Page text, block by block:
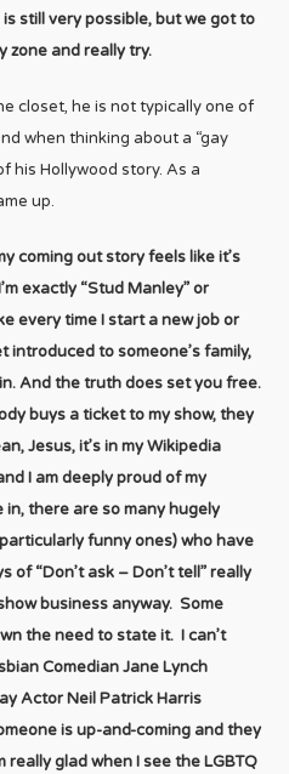
still very possible, but we got to
zone and really try.
closet, he is not typically one of
when thinking about a “gay
his Hollywood story. As a
up.
coming out story feels like it’s
exactly “Stud Manley” or
every time I start a new job or
to someone’s family,
And the truth does set you free.
buys a ticket to my show, they
Jesus, it’s in my Wikipedia
I am deeply proud of my
there are so many hugely
funny ones) who have
“Don’t ask – Don’t tell” really
business anyway. Some
the need to state it. I can’t
Comedian Jane Lynch
Actor Neil Patrick Harris
is up-and-coming and they
really glad when I see the LGBTQ